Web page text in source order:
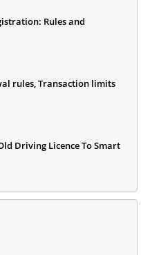
Rules and
rules, Transaction limits
Driving Licence To Smart